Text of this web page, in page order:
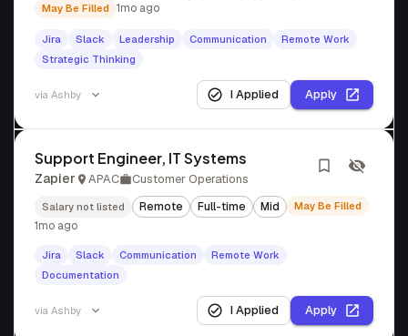
May Be Filled 1mo ago
Jira Slack Leadership Communication
Remote Work
Strategic Thinking
via Ashby I Applied Apply
Support Engineer, IT Systems
Zapier APAC Customer Operations
Salary not listed Remote Full-time Mid May Be Filled
1mo ago
Jira Slack Communication
Remote Work
Documentation
via Ashby I Applied Apply